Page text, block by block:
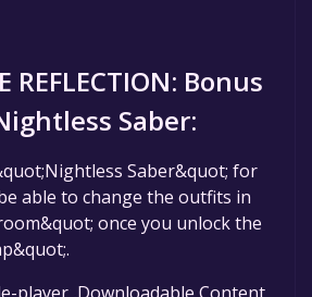
REFLECTION: Bonus
Saber:
Saber&quot; for
able to change the outfits in
once you unlock the